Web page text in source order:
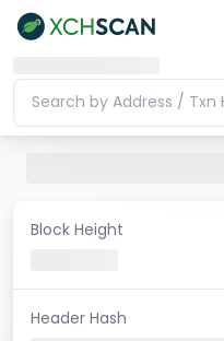
Block Height
Header Hash